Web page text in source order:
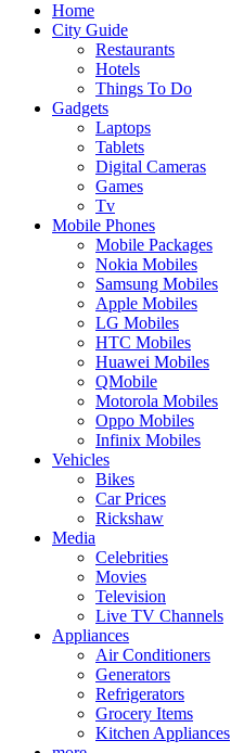
Home
City Guide
Restaurants
Hotels
Things To Do
Gadgets
Laptops
Tablets
Digital Cameras
Games
Tv
Mobile Phones
Mobile Packages
Nokia Mobiles
Samsung Mobiles
Apple Mobiles
LG Mobiles
HTC Mobiles
Huawei Mobiles
QMobile
Motorola Mobiles
Oppo Mobiles
Infinix Mobiles
Vehicles
Bikes
Car Prices
Rickshaw
Media
Celebrities
Movies
Television
Live TV Channels
Appliances
Air Conditioners
Generators
Refrigerators
Grocery Items
Kitchen Appliances